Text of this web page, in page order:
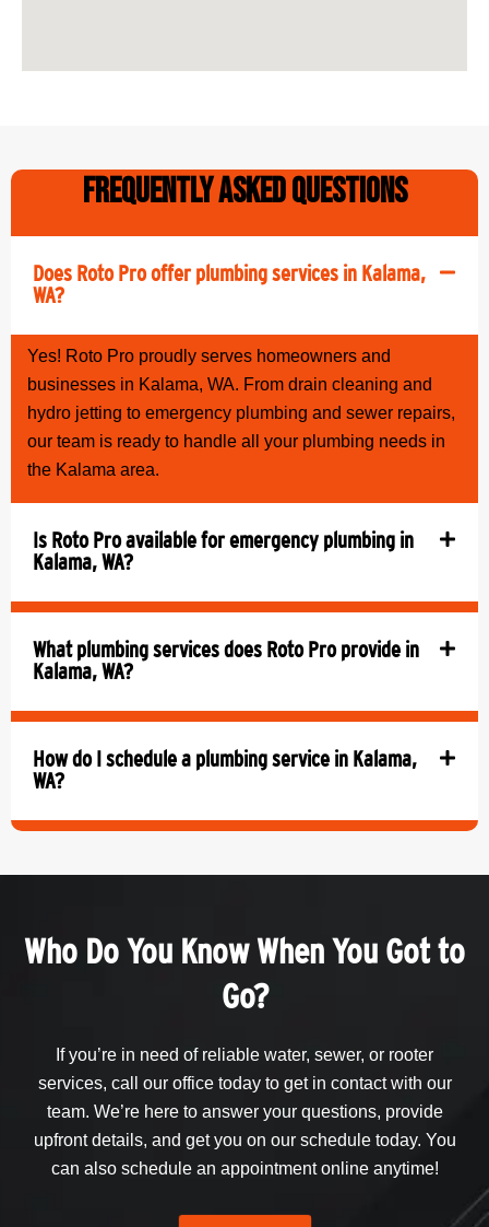
Frequently Asked Questions
Does Roto Pro offer plumbing services in Kalama,
WA?
Yes! Roto Pro proudly serves homeowners and
businesses in Kalama, WA. From drain cleaning and
hydro jetting to emergency plumbing and sewer repairs,
our team is ready to handle all your plumbing needs in
the Kalama area.
Is Roto Pro available for emergency plumbing in
Kalama, WA?
What plumbing services does Roto Pro provide in
Kalama, WA?
How do I schedule a plumbing service in Kalama,
WA?
Who Do You Know When You Got to
Go?
If you’re in need of reliable water, sewer, or rooter
services, call our office today to get in contact with our
team. We’re here to answer your questions, provide
upfront details, and get you on our schedule today. You
can also schedule an appointment online anytime!